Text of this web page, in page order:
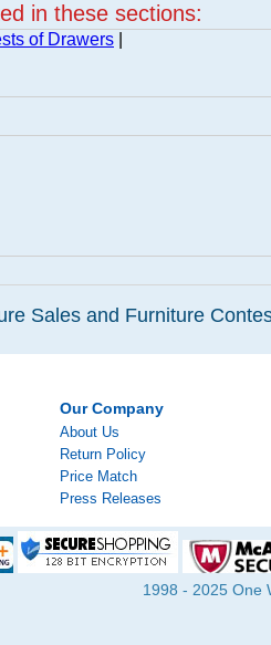
in these sections:
of Drawers
Sales and Furniture
Our Company
About Us
Return Policy
Price Match
Press Releases
1998 - 2025 One